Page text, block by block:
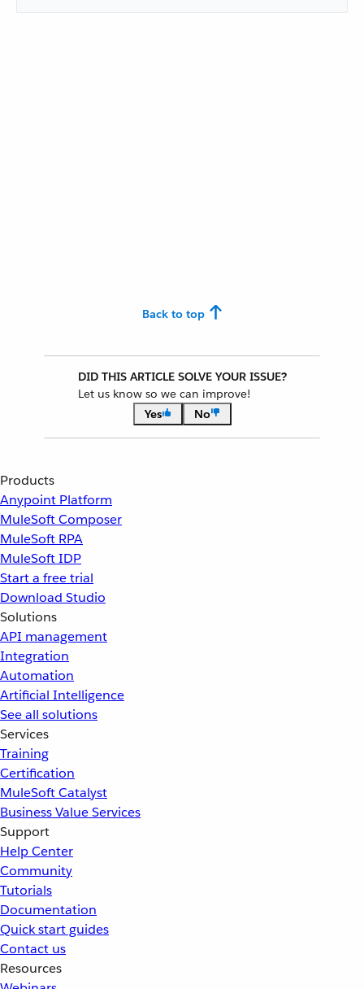
Back to top
DID THIS ARTICLE SOLVE YOUR ISSUE?
Let us know so we can improve!
Yes
No
Products
Anypoint Platform
MuleSoft Composer
MuleSoft RPA
MuleSoft IDP
Start a free trial
Download Studio
Solutions
API management
Integration
Automation
Artificial Intelligence
See all solutions
Services
Training
Certification
MuleSoft Catalyst
Business Value Services
Support
Help Center
Community
Tutorials
Documentation
Quick start guides
Contact us
Resources